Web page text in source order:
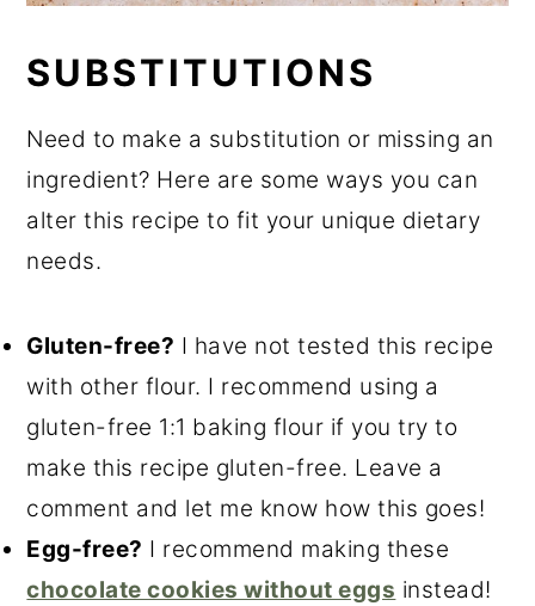
SUBSTITUTIONS
Need to make a substitution or missing an
ingredient? Here are some ways you can
alter this recipe to fit your unique dietary
needs.
Gluten-free? I have not tested this recipe
with other flour. I recommend using a
gluten-free 1:1 baking flour if you try to
make this recipe gluten-free. Leave a
comment and let me know how this goes!
Egg-free? I recommend making these
chocolate cookies without eggs instead!